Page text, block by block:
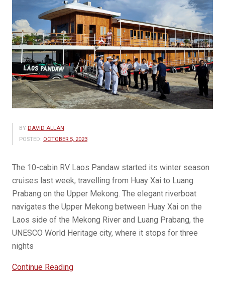
BY DAVID ALLAN
POSTED: OCTOBER 5, 2023
The 10-cabin RV Laos Pandaw started its winter season
cruises last week, travelling from Huay Xai to Luang
Prabang on the Upper Mekong. The elegant riverboat
navigates the Upper Mekong between Huay Xai on the
Laos side of the Mekong River and Luang Prabang, the
UNESCO World Heritage city, where it stops for three
nights
Continue Reading“The